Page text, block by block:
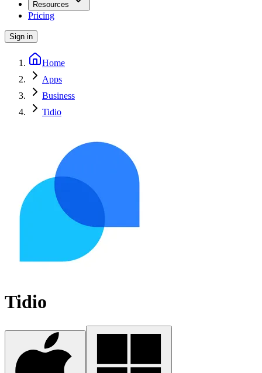
Resources
Pricing
Sign in
Home
Apps
Business
Tidio
Tidio